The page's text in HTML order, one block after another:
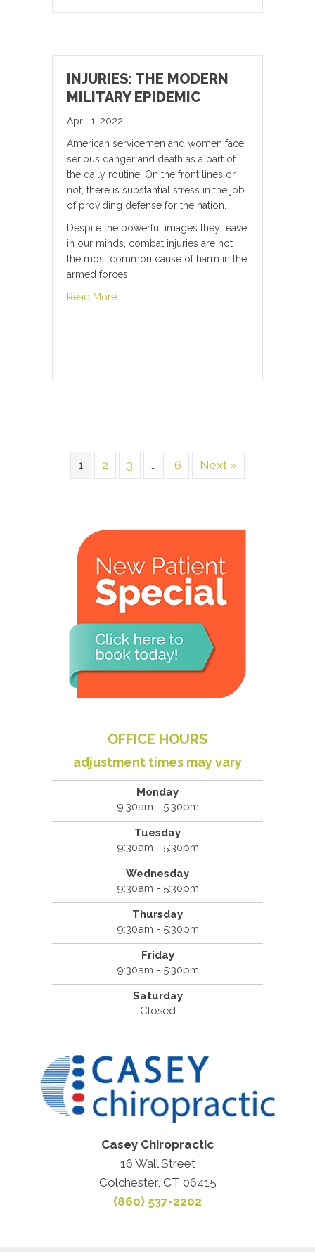
INJURIES: THE MODERN
MILITARY EPIDEMIC
April 1, 2022
American servicemen and women face
serious danger and death as a part of
the daily routine. On the front lines or
not, there is substantial stress in the job
of providing defense for the nation.
Despite the powerful images they leave
in our minds, combat injuries are not
the most common cause of harm in the
armed forces.
Read Moreabout Injuries: the Modern Military Epidemic
1 2 3 … 6 Next »
OFFICE HOURS
adjustment times may vary
Monday
9:30am - 5:30pm
Tuesday
9:30am - 5:30pm
Wednesday
9:30am - 5:30pm
Thursday
9:30am - 5:30pm
Friday
9:30am - 5:30pm
Saturday
Closed
Casey Chiropractic
16 Wall Street
Colchester, CT 06415
(860) 537-2202